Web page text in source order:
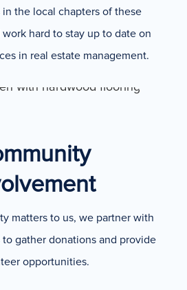
in the local chapters of these
hard to stay up to date on
in real estate management.
matters to us, we partner with
to gather donations and provide
opportunities.